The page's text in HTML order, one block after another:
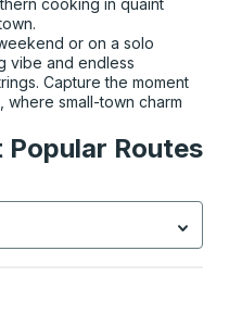
cooking in quaint
or on a solo
vibe and endless
Capture the moment
where small-town charm
Routes
Select is focused.